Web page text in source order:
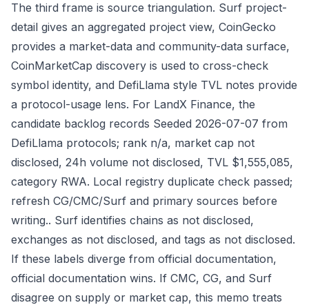
The third frame is source triangulation. Surf project-
detail gives an aggregated project view, CoinGecko
provides a market-data and community-data surface,
CoinMarketCap discovery is used to cross-check
symbol identity, and DefiLlama style TVL notes provide
a protocol-usage lens. For LandX Finance, the
candidate backlog records Seeded 2026-07-07 from
DefiLlama protocols; rank n/a, market cap not
disclosed, 24h volume not disclosed, TVL $1,555,085,
category RWA. Local registry duplicate check passed;
refresh CG/CMC/Surf and primary sources before
writing.. Surf identifies chains as not disclosed,
exchanges as not disclosed, and tags as not disclosed.
If these labels diverge from official documentation,
official documentation wins. If CMC, CG, and Surf
disagree on supply or market cap, this memo treats